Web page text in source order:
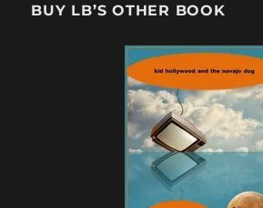
BUY LB’S OTHER BOOK